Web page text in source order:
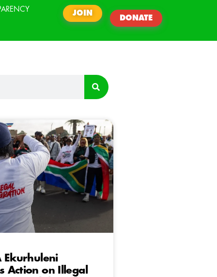
JOIN
DONATE
Ekurhuleni
Action on Illegal